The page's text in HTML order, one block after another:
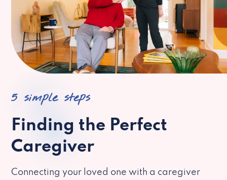
5 simple steps
Finding the Perfect
Caregiver
Connecting your loved one with a caregiver